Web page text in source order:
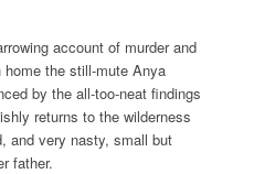
account of murder and
the still-mute Anya
by the all-too-neat findings
returns to the wilderness
and very nasty, small but
father.